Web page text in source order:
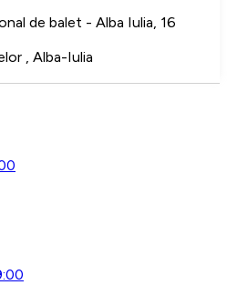
de balet - Alba Iulia, 16
, Alba-Iulia